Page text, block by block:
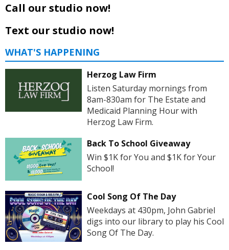
Call our studio now!
Text our studio now!
WHAT'S HAPPENING
Herzog Law Firm
Listen Saturday mornings from
8am-830am for The Estate and
Medicaid Planning Hour with
Herzog Law Firm.
Back To School Giveaway
Win $1K for You and $1K for Your
School!
Cool Song Of The Day
Weekdays at 430pm, John Gabriel
digs into our library to play his Cool
Song Of The Day.